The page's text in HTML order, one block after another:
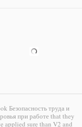
Безопасность труда и
при работе that they
applied sure than V2 and